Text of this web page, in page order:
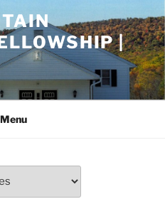
|
Menu